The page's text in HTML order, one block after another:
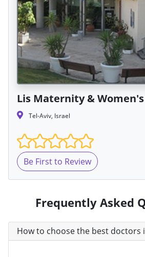
Lis Maternity &
Tel-Aviv, Israel
Be First to Review
Frequently Asked
How to choose the best doctors